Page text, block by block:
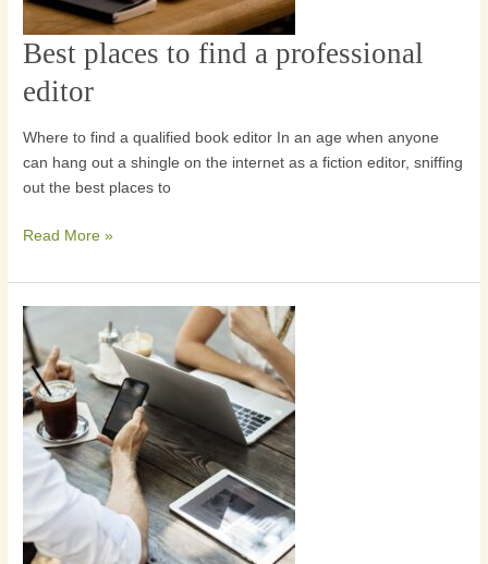
Best places to find a professional
editor
Where to find a qualified book editor In an age when anyone
can hang out a shingle on the internet as a fiction editor, sniffing
out the best places to
Best
to
a
professional
editor
Read More »